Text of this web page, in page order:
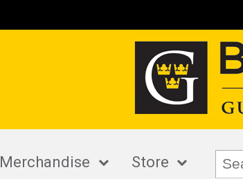
Merchandise Store